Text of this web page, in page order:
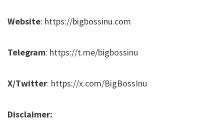
Website: https://bigbossinu.com
Telegram: https://t.me/bigbossinu
X/Twitter: https://x.com/BigBossInu
Disclaimer: